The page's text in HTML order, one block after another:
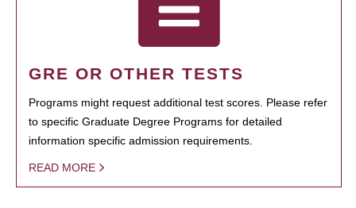
GRE OR OTHER TESTS
Programs might request additional test scores. Please refer
to specific Graduate Degree Programs for detailed
information specific admission requirements.
READ MORE